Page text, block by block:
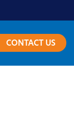
CONTACT US